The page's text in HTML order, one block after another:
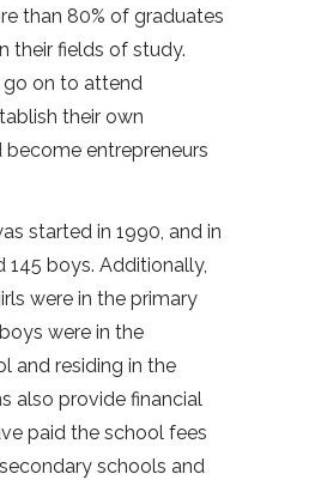
than 80% of graduates
their fields of study.
go on to attend
their own
become entrepreneurs
started in 1990, and in
145 boys. Additionally,
were in the primary
were in the
and residing in the
also provide financial
paid the school fees
schools and